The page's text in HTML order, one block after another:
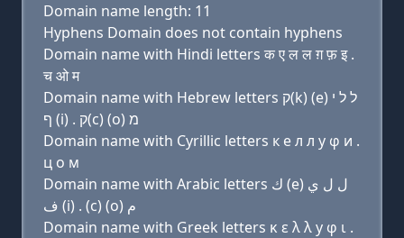
Domain name length: 11
Hyphens Domain does not contain hyphens
Domain name with Hindi letters क ए ल ल ग़ फ़ इ .
च ओ म
Domain name with Hebrew letters ק(k) (e) ל ל י
ף (i) . ק(c) (ο) מ
Domain name with Cyrillic letters к e л л y φ и .
ц о м
Domain name with Arabic letters ﻙ (e) ﻝ ﻝ ﻱ
ﻑ (i) . (c) (o) ﻡ
Domain name with Greek letters κ ε λ λ y φ ι .